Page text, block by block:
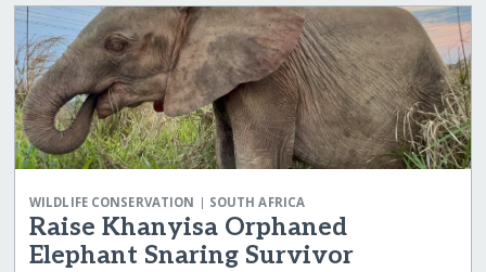
WILDLIFE CONSERVATION | SOUTH AFRICA
Raise Khanyisa Orphaned
Elephant Snaring Survivor